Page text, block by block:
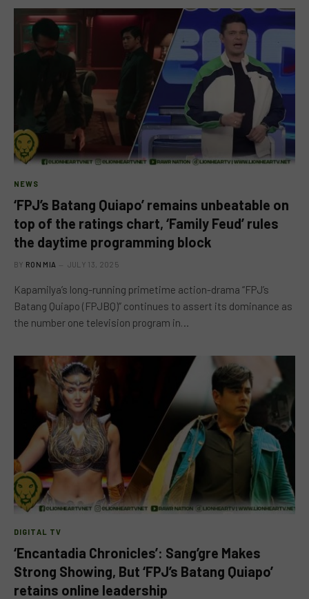
NEWS
‘FPJ’s Batang Quiapo’ remains unbeatable on
top of the ratings chart, ‘Family Feud’ rules
the daytime programming block
BY RON MIA JULY 13, 2025
Kapamilya’s long-running primetime action-drama “FPJ’s
Batang Quiapo (FPJBQ)” continues to assert its dominance as
the number one television program in…
DIGITAL TV
‘Encantadia Chronicles’: Sang’gre Makes
Strong Showing, But ‘FPJ’s Batang Quiapo’
retains online leadership